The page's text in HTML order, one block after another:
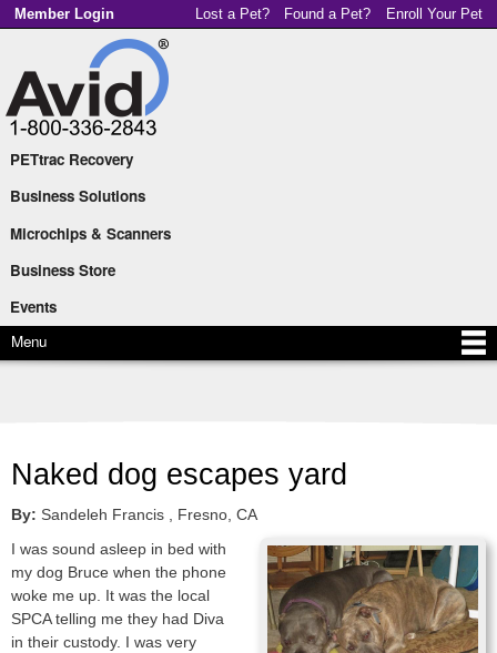
Skip to
main
Member Login Enroll Your Pet
Found a Pet?
Lost a Pet?
Main menu
PETtrac Recovery
Business Solutions
Microchips & Scanners
Business Store
Events
Menu
Naked dog escapes yard
By: Sandeleh Francis , Fresno, CA
I was sound asleep in bed with
my dog Bruce when the phone
woke me up. It was the local
SPCA telling me they had Diva
in their custody. I was very